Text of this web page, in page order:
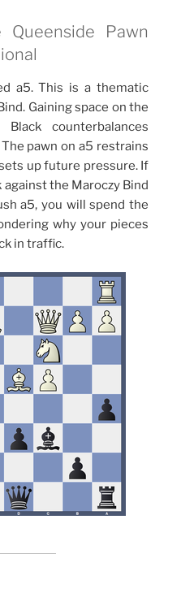
Queenside Pawn
a5. This is a thematic
Gaining space on the
counterbalances
pawn on a5 restrains
up future pressure. If
against the Maroczy Bind
a5, you will spend the
why your pieces
in traffic.